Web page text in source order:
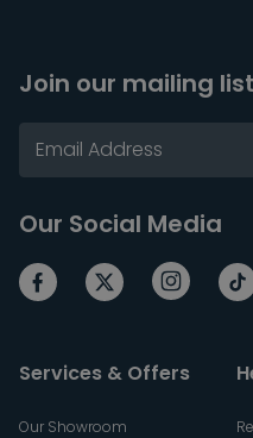
Join our mailing
Our Social Media
Services & Offers
Our Showroom